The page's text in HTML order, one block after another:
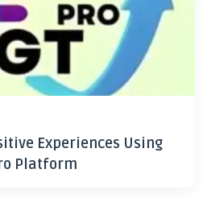
Experiences Using
Platform